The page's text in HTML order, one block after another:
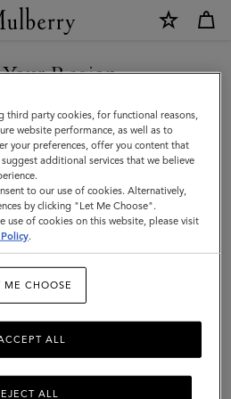
Filter And Sort
Your Region
the Georgia site but we noticed you
United States.
SITE
third party cookies, for functional reasons,
website performance, as well as to
your preferences, offer you content that
additional services that we believe
to our use of cookies. Alternatively,
by clicking "Let Me Choose".
use of cookies on this website, please visit
.
ME CHOOSE
ALL
ALL